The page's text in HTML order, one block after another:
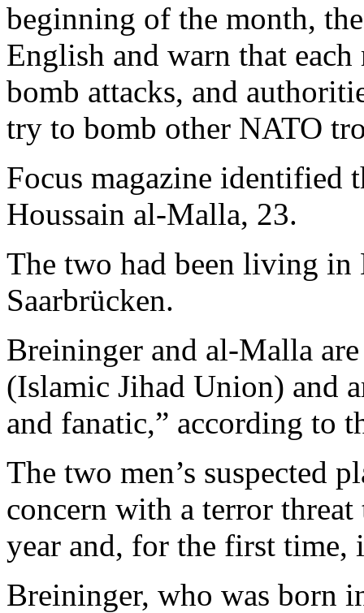
beginning of the month,
English and warn that
bomb attacks, and
try to bomb other NATO
Focus magazine identified
Houssain al-Malla, 23.
The two had been living in
Saarbrücken.
Breininger and al-Malla
(Islamic Jihad Union) and
and fanatic,” according to
The two men’s suspected
concern with a terror
year and, for the first time,
Breininger, who was born